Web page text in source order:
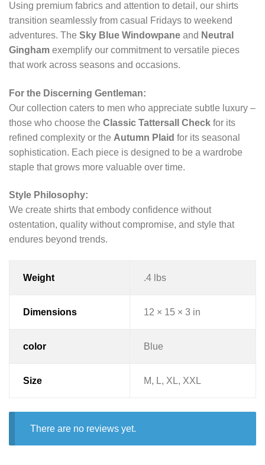
Using premium fabrics and attention to detail, our shirts
transition seamlessly from casual Fridays to weekend
adventures. The Sky Blue Windowpane and Neutral
Gingham exemplify our commitment to versatile pieces
that work across seasons and occasions.
For the Discerning Gentleman:
Our collection caters to men who appreciate subtle luxury –
those who choose the Classic Tattersall Check for its
refined complexity or the Autumn Plaid for its seasonal
sophistication. Each piece is designed to be a wardrobe
staple that grows more valuable over time.
Style Philosophy:
We create shirts that embody confidence without
ostentation, quality without compromise, and style that
endures beyond trends.
Weight .4 lbs
Dimensions 12 × 15 × 3 in
color Blue
Size M, L, XL, XXL
There are no reviews yet.